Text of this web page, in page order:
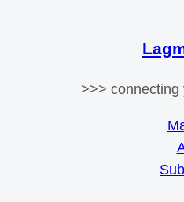
>>> connecting